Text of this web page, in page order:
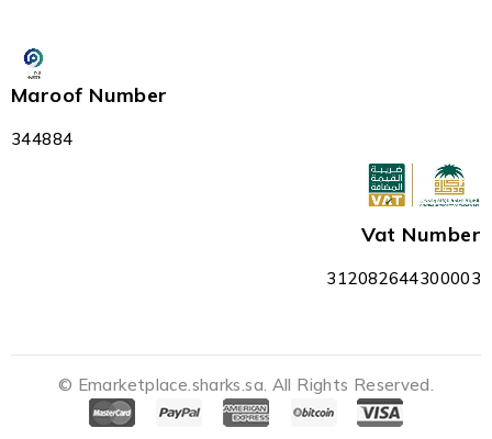
Maroof Number
344884
Vat Number
312082644300003
© Emarketplace.sharks.sa. All Rights Reserved.